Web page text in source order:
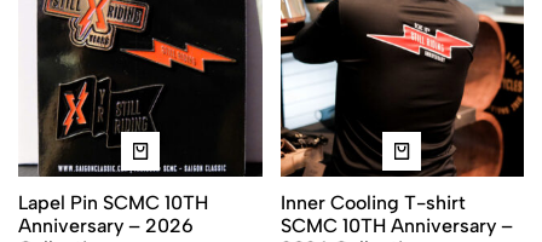
Lapel Pin SCMC 10TH
Anniversary – 2026
Inner Cooling T-shirt
SCMC 10TH Anniversary –